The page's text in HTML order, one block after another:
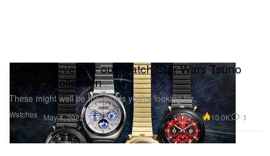
Watches
Citizen Reveals Four-Watch Star Wars Tsuno
Chrono Collection
These might well be the droids you’re looking for.
May 4, 2022 10.0K 1